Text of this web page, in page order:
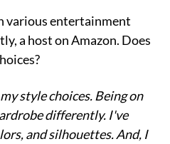
various entertainment
a host on Amazon. Does
style choices. Being on
differently. I've
and silhouettes. And, I